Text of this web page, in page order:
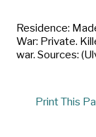
Residence:
War: Private.
war. Sources:
Print This